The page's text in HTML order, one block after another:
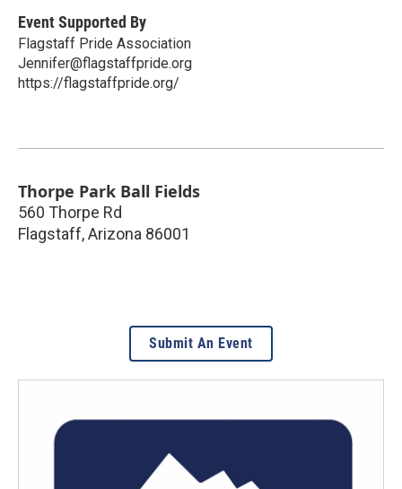
Event Supported By
Flagstaff Pride Association
Jennifer@flagstaffpride.org
https://flagstaffpride.org/
Thorpe Park Ball Fields
560 Thorpe Rd
Flagstaff,Arizona 86001
Submit An Event